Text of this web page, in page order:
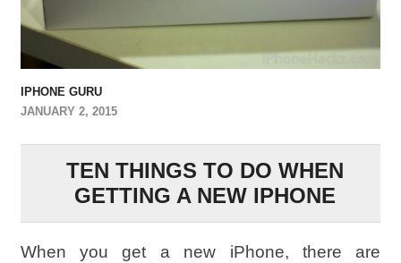
IPHONE GURU
JANUARY 2, 2015
TEN THINGS TO DO WHEN
GETTING A NEW IPHONE
When you get a new iPhone, there are